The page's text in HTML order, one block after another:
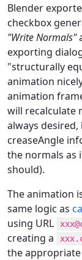
Blender
checkbox
"Write Normals"
exporting
"structurally
animation
animation
will recalculate
always desired,
creaseAngle
the normals as
should).
The animation
same logic as
using URL
creating a
the appropriate